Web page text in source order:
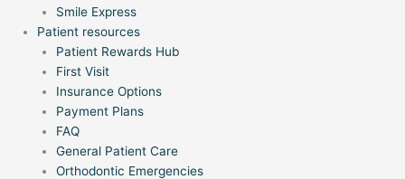
Smile Express
Patient resources
Patient Rewards Hub
First Visit
Insurance Options
Payment Plans
FAQ
General Patient Care
Orthodontic Emergencies